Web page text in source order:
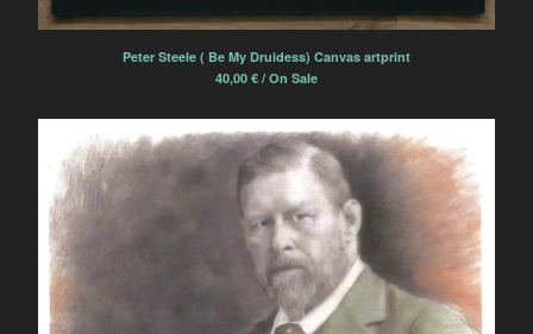
Peter Steele ( Be My Druidess) Canvas artprint
40,00 € / On Sale